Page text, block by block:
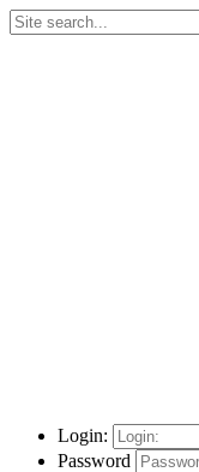
Login:
Password